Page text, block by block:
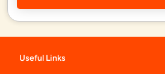
Useful Links